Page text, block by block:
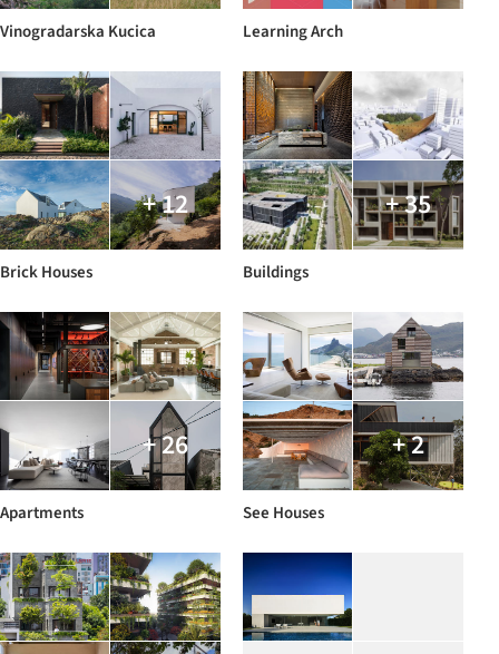
Vinogradarska Kucica Learning Arch
+ 12
Brick Houses
+ 35
Buildings
+ 26
Apartments
+ 2
See Houses